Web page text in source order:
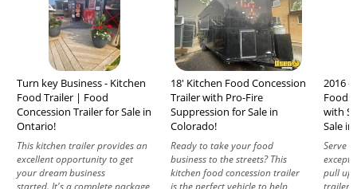
Turn key Business - Kitchen
Food Trailer | Food
Concession Trailer for Sale in
Ontario!
This kitchen trailer provides an
excellent opportunity to get
your dream business
started. It's a complete package
18' Kitchen Food Concession
Trailer with Pro-Fire
Suppression for Sale in
Colorado!
Ready to take your food
business to the streets? This
kitchen food concession trailer
is the perfect vehicle to help
2016 -
Food
with
Sale
Serve
pull up
trailer.